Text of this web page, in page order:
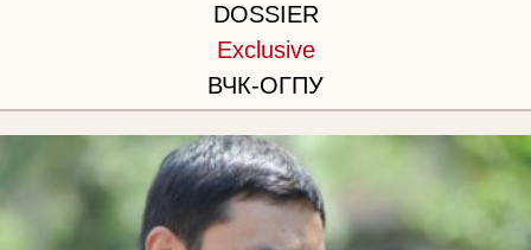
DOSSIER
Exclusive
ВЧК-ОГПУ